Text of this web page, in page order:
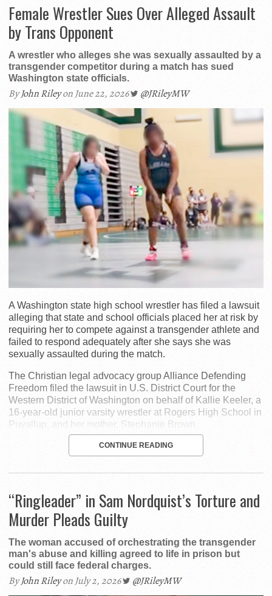
Female Wrestler Sues Over Alleged Assault
by Trans Opponent
A wrestler who alleges she was sexually assaulted by a
transgender competitor during a match has sued
Washington state officials.
ByJohn Rileyon June 22, 2026 @JRileyMW
A Washington state high school wrestler has filed a lawsuit
alleging that state and school officials placed her at risk by
requiring her to compete against a transgender athlete and
failed to respond adequately after she says she was
sexually assaulted during the match.
The Christian legal advocacy group Alliance Defending
Freedom filed the lawsuit in U.S. District Court for the
Western District of Washington on behalf of Kallie Keeler, a
16-year-old junior varsity wrestler at Rogers High School in
Puyallup, and her mother, Stephanie Brown.
CONTINUE READING
“Ringleader” in Sam Nordquist’s Torture and
Murder Pleads Guilty
The woman accused of orchestrating the transgender
man's abuse and killing agreed to life in prison but
could still face federal charges.
ByJohn Rileyon July 2, 2026 @JRileyMW